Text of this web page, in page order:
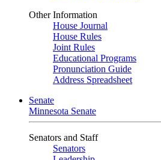
Other Information
House Journal
House Rules
Joint Rules
Educational Programs
Pronunciation Guide
Address Spreadsheet
Senate
Minnesota Senate
Senators and Staff
Senators